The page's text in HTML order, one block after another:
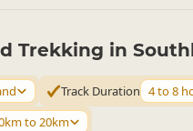
Trekking in
Track Duration 4 to 8
to 20km